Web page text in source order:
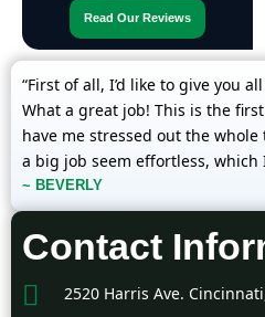
Read Our Reviews
“First of all, I’d like to give you
What a great job! This is the
have me stressed out the
a big job seem effortless, which
~ BEVERLY
Contact
2520 Harris Ave.